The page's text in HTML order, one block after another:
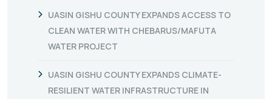
UASIN GISHU COUNTY EXPANDS ACCESS TO
CLEAN WATER WITH CHEBARUS/MAFUTA
WATER PROJECT
UASIN GISHU COUNTY EXPANDS CLIMATE-
RESILIENT WATER INFRASTRUCTURE IN